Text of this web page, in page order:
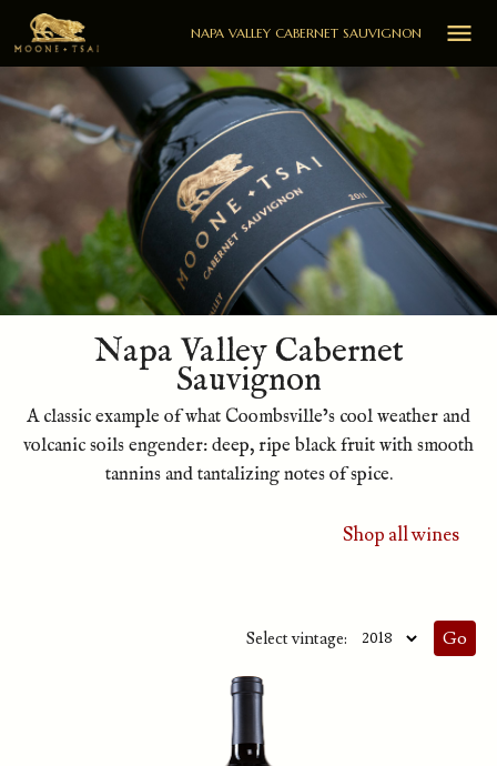
NAPA VALLEY CABERNET SAUVIGNON 
Napa Valley Cabernet
Sauvignon
A classic example of what Coombsville’s cool weather and
volcanic soils engender: deep, ripe black fruit with smooth
tannins and tantalizing notes of spice.
Shop all wines
Select vintage: